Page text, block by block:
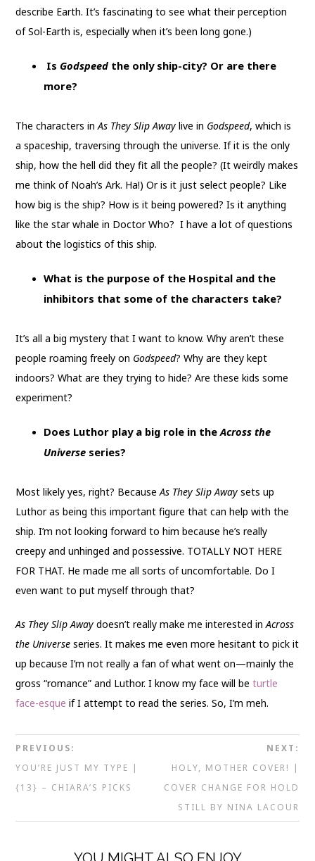
describe Earth. It’s fascinating to see what their perception
of Sol-Earth is, especially when it’s been long gone.)
IsGodspeed the only ship-city? Or are there
more?
The characters inAs They Slip Away live in Godspeed, which is
a spaceship, traversing through the universe. If it is the only
ship, how the hell did they fit all the people? (It weirdly makes
me think of Noah’s Ark. Ha!) Or is it just select people? Like
how big is the ship? How is it being powered? Is it anything
like the star whale in Doctor Who? I have a lot of questions
about the logistics of this ship.
What is the purpose of the Hospital and the
inhibitors that some of the characters take?
It’s all a big mystery that I want to know. Why aren’t these
people roaming freely on Godspeed? Why are they kept
indoors? What are they trying to hide? Are these kids some
experiment?
Does Luthor play a big role in theAcross the
Universe series?
Most likely yes, right? BecauseAs They Slip Away sets up
Luthor as being this important figure that can help with the
ship. I’m not looking forward to him because he’s really
creepy and unhinged and possessive. TOTALLY NOT HERE
FOR THAT. He made me all sorts of uncomfortable. Do I
even want to put myself through that?
As They SlipAway doesn’t really make me interested inAcross
the Universe series. It makes me even more hesitant to pick it
up because I’m not really a fan of what went on—mainly the
gross “romance” and Luthor. I know my face will beturtle
face-esque if I attempt to read the series. So, I’m meh.
PREVIOUS:
YOU’RE JUST MY TYPE |
{13} – CHIARA’S PICKS
NEXT:
HOLY, MOTHER COVER! |
COVER CHANGE FOR HOLD
STILL BY NINA LACOUR